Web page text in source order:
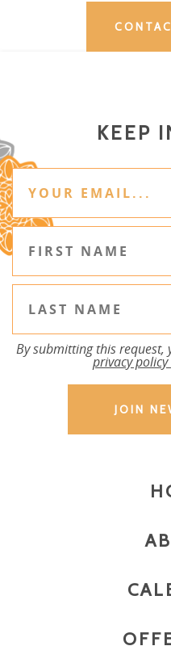
KEEP
By submitting this request,
privacy policy